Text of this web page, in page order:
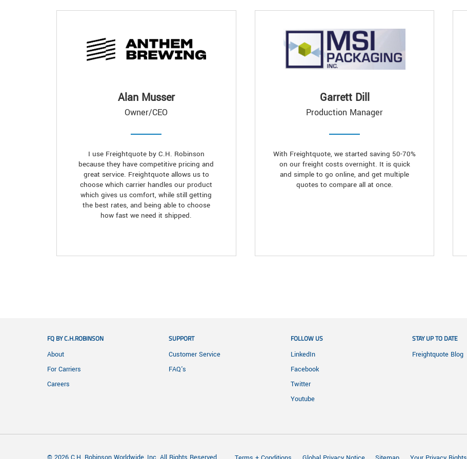
Alan Musser
Owner/CEO
I use Freightquote by C.H. Robinson
because they have competitive pricing and
great service. Freightquote allows us to
choose which carrier handles our product
which gives us comfort, while still getting
the best rates, and being able to choose
how fast we need it shipped.
Garrett Dill
Production Manager
With Freightquote, we started saving 50-70%
on our freight costs overnight. It is quick
and simple to go online, and get multiple
quotes to compare all at once.
FQ BY C.H.ROBINSON
About
For Carriers
Careers
SUPPORT
Customer Service
FAQ's
FOLLOW US
LinkedIn
Facebook
Twitter
Youtube
STAY UP TO DATE
Freightquote Blog